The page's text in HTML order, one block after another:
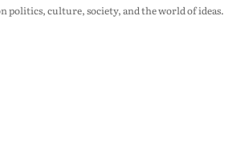
politics, culture, society, and the world of ideas.